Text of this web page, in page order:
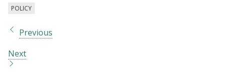
POLICY
Previous
Next